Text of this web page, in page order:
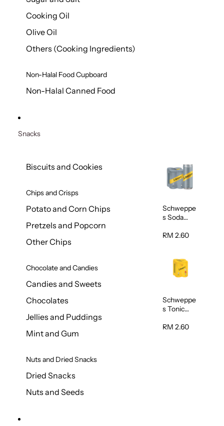
Cooking Oil
Olive Oil
Others (Cooking Ingredients)
Non-Halal Food Cupboard
Non-Halal Canned Food
Snacks
Biscuits and Cookies
Chips and Crisps
Potato and Corn Chips
Pretzels and Popcorn
Other Chips
Chocolate and Candies
Candies and Sweets
Chocolates
Jellies and Puddings
Mint and Gum
Nuts and Dried Snacks
Dried Snacks
Nuts and Seeds
Schweppe
s Soda
320ml
RM 2.60
Schweppe
s Tonic
320ml
RM 2.60